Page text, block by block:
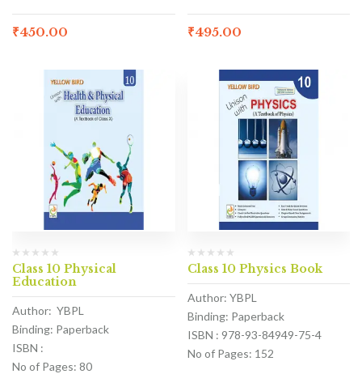
₹450.00 ₹495.00
Class 10 Physical
Education
Author: YBPL
Binding: Paperback
ISBN :
No of Pages: 80
Class 10 Physics Book
Author: YBPL
Binding: Paperback
ISBN : 978-93-84949-75-4
No of Pages: 152